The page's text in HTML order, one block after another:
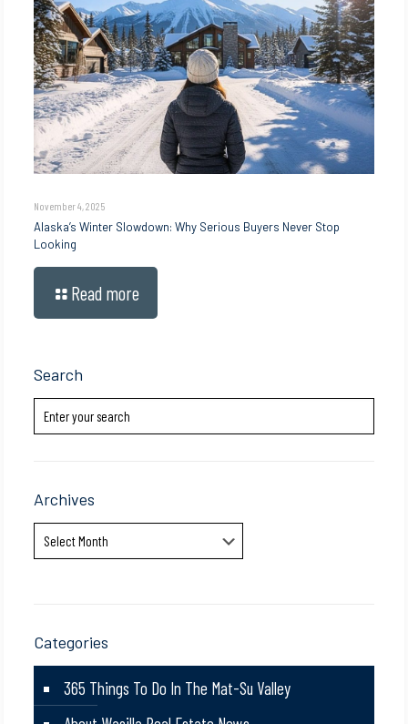
November 4, 2025
Alaska’s Winter Slowdown: Why Serious Buyers Never Stop
Looking
Read more
Search
Archives
Archives
Categories
365 Things To Do In The Mat-Su Valley